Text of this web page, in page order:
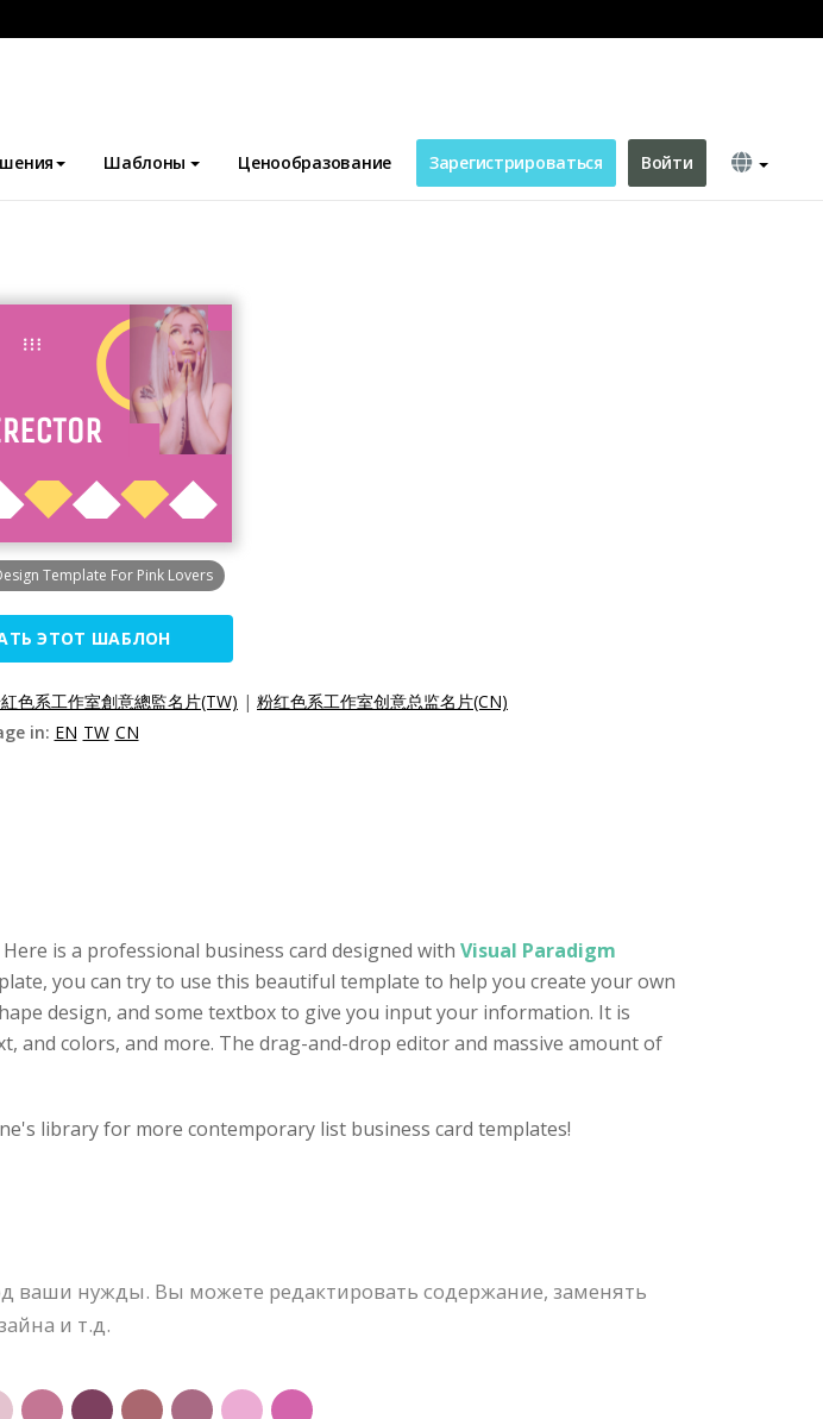
Шаблоны Ценообразование Зарегистрироваться Войти
Template For Pink Lovers
ЭТОТ ШАБЛОН
色系工作室創意總監名片(TW) | 粉红色系工作室创意总监名片(CN)
in: EN TW CN
is a professional business card designed with Visual Paradigm
you can try to use this beautiful template to help you create your own
design, and some textbox to give you input your information. It is
and colors, and more. The drag-and-drop editor and massive amount of
library for more contemporary list business card templates!
нужды. Вы можете редактировать содержание, заменять
и т.д.